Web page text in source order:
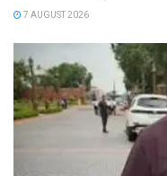
7 AUGUST 2026